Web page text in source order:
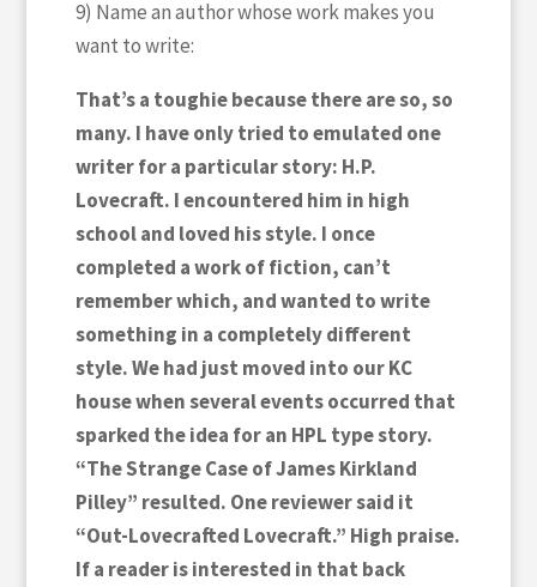
9) Name an author whose work makes you
want to write:
That’s a toughie because there are so, so
many. I have only tried to emulated one
writer for a particular story: H.P.
Lovecraft. I encountered him in high
school and loved his style. I once
completed a work of fiction, can’t
remember which, and wanted to write
something in a completely different
style. We had just moved into our KC
house when several events occurred that
sparked the idea for an HPL type story.
“The Strange Case of James Kirkland
Pilley” resulted. One reviewer said it
“Out-Lovecrafted Lovecraft.” High praise.
If a reader is interested in that back